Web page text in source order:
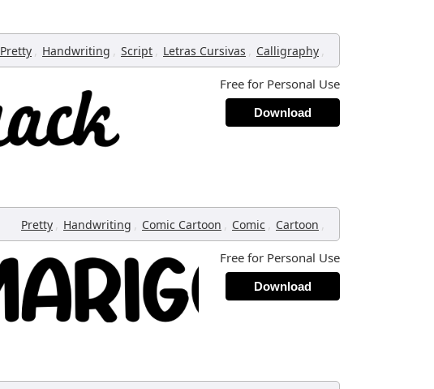
Pretty , Handwriting , Script , Letras Cursivas , Calligraphy ,
Free for Personal Use
Download
Pretty , Handwriting , Comic Cartoon , Comic , Cartoon ,
Free for Personal Use
Download